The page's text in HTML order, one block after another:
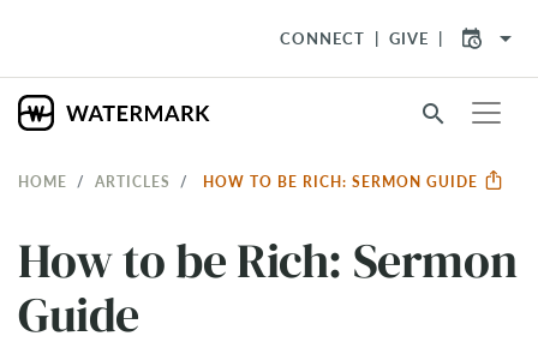
CONNECT GIVE arrow_drop_down
search
HOME ARTICLES HOW TO BE RICH: SERMON GUIDE
How to be Rich: Sermon
Guide